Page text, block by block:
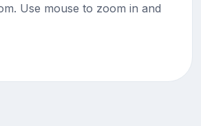
Use mouse to zoom in and